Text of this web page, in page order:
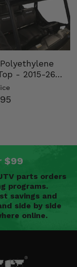
- 2015-26
Polaris
$99
parts orders
programs.
savings and
side by side
online.